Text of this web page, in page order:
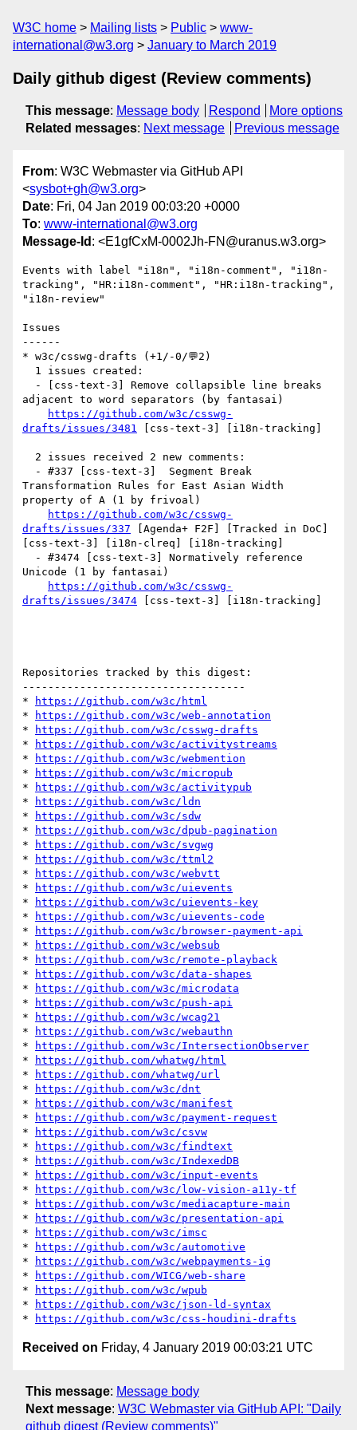
W3C home Mailing lists Public
www-
international@w3.org
January to March 2019
Daily github digest (Review comments)
This message: Message body Respond
More options
Related messages: Next message Previous message
From: W3C Webmaster via GitHub API
<sysbot+gh@w3.org>
Date: Fri, 04 Jan 2019 00:03:20 +0000
To: www-international@w3.org
Message-Id : <E1gfCxM-0002Jh-FN@uranus.w3.org>
Events with label "i18n", "i18n-comment", "i18n-
tracking", "HR:i18n-comment", "HR:i18n-tracking",
"i18n-review"
Issues
------
* w3c/csswg-drafts (+1/-0/💬2)
adjacent to word separators (by fantasai)
https://github.com/w3c/csswg-
drafts/issues/3481 [css-text-3] [i18n-tracking]
Transformation Rules for East Asian Width
property of A (1 by frivoal)
https://github.com/w3c/csswg-
drafts/issues/337 [Agenda+ F2F] [Tracked in DoC]
[css-text-3] [i18n-clreq] [i18n-tracking]
Unicode (1 by fantasai)
https://github.com/w3c/csswg-
drafts/issues/3474 [css-text-3] [i18n-tracking]
Repositories tracked by this digest:
-----------------------------------
*
https://github.com/w3c/html
*
https://github.com/w3c/web-annotation
*
https://github.com/w3c/csswg-drafts
*
https://github.com/w3c/activitystreams
*
https://github.com/w3c/webmention
*
https://github.com/w3c/micropub
*
https://github.com/w3c/activitypub
*
https://github.com/w3c/ldn
*
https://github.com/w3c/sdw
*
https://github.com/w3c/dpub-pagination
*
https://github.com/w3c/svgwg
*
https://github.com/w3c/ttml2
*
https://github.com/w3c/webvtt
*
https://github.com/w3c/uievents
*
https://github.com/w3c/uievents-key
*
https://github.com/w3c/uievents-code
*
https://github.com/w3c/browser-payment-api
*
https://github.com/w3c/websub
*
https://github.com/w3c/remote-playback
*
https://github.com/w3c/data-shapes
*
https://github.com/w3c/microdata
*
https://github.com/w3c/push-api
*
https://github.com/w3c/wcag21
*
https://github.com/w3c/webauthn
*
https://github.com/w3c/IntersectionObserver
*
https://github.com/whatwg/html
*
https://github.com/whatwg/url
*
https://github.com/w3c/dnt
*
https://github.com/w3c/manifest
*
https://github.com/w3c/payment-request
*
https://github.com/w3c/csvw
*
https://github.com/w3c/findtext
*
https://github.com/w3c/IndexedDB
*
https://github.com/w3c/input-events
*
https://github.com/w3c/low-vision-a11y-tf
*
https://github.com/w3c/mediacapture-main
*
https://github.com/w3c/presentation-api
*
https://github.com/w3c/imsc
*
https://github.com/w3c/automotive
*
https://github.com/w3c/webpayments-ig
*
https://github.com/WICG/web-share
*
https://github.com/w3c/wpub
*
https://github.com/w3c/json-ld-syntax
*
https://github.com/w3c/css-houdini-drafts
Received on Friday, 4 January 2019 00:03:21 UTC
This message: Message body
Next message: W3C Webmaster via GitHub API: "Daily
github digest (Review comments)"